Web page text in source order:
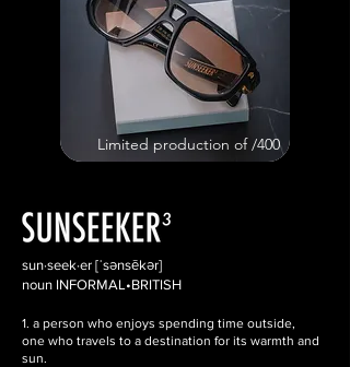
Limited production of /400
sun·seek·er [ˈsənsēkər]
noun INFORMAL•BRITISH
1. a person who enjoys spending time outside,
one who travels to a destination for its warmth and
sun.